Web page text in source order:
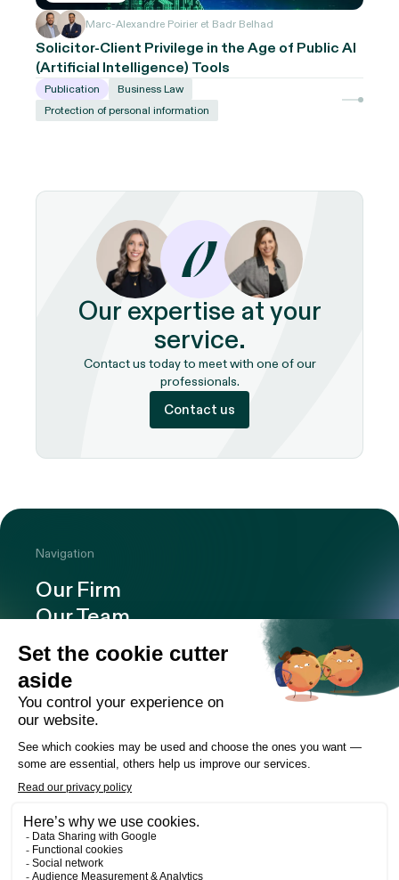
Marc-Alexandre Poirier et Badr Belhad
Solicitor-Client Privilege in the Age of Public AI
(Artificial Intelligence) Tools
Publication
Business Law
Protection of personal information
Our expertise at your
service.
Contact us today to meet with one of our
professionals.
Contact us
Navigation
Our Firm
Our Team
Expertise
Offices
Careers
Deals and cases
News
Contact
LinkedIn Instagram Facebook